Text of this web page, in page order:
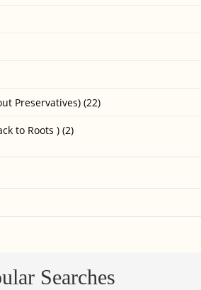
Preservatives) (22)
to Roots ) (2)
Searches